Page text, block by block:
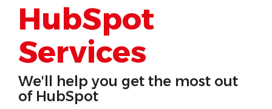
HubSpot
Services
We'll help you get the most out
of HubSpot